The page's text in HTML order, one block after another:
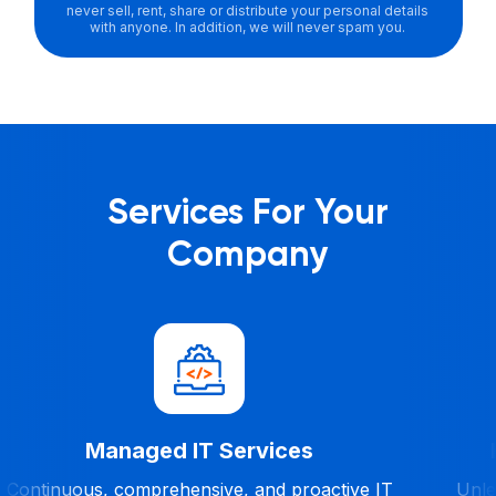
never sell, rent, share or distribute your personal details
with anyone. In addition, we will never spam you.
Services For Your
Company
Managed IT Services
Continuous, comprehensive, and proactive IT